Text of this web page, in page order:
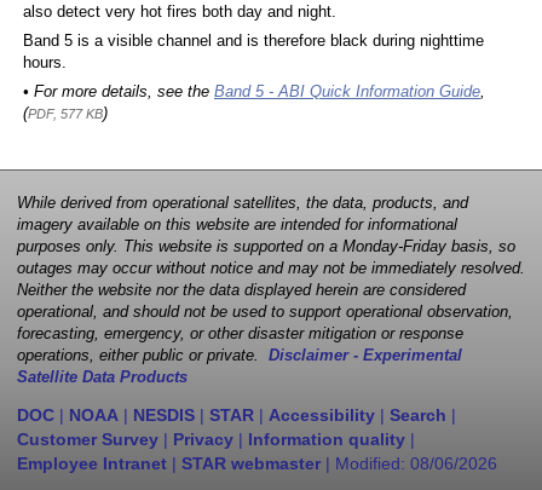
also detect very hot fires both day and night.
Band 5 is a visible channel and is therefore black during nighttime
hours.
• For more details, see the Band 5 - ABI Quick Information Guide,
(PDF, 577 KB)
While derived from operational satellites, the data, products, and
imagery available on this website are intended for informational
purposes only. This website is supported on a Monday-Friday basis, so
outages may occur without notice and may not be immediately resolved.
Neither the website nor the data displayed herein are considered
operational, and should not be used to support operational observation,
forecasting, emergency, or other disaster mitigation or response
operations, either public or private. Disclaimer - Experimental
Satellite Data Products
DOC | NOAA | NESDIS | STAR | Accessibility | Search |
Customer Survey | Privacy | Information quality |
Employee Intranet | STAR webmaster | Modified: 08/06/2026